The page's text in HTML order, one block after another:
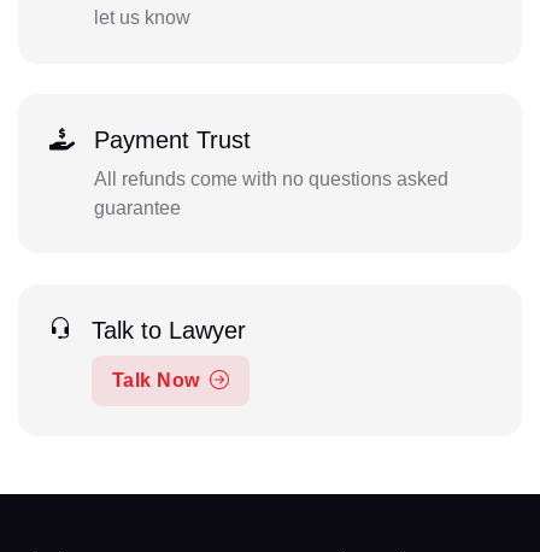
let us know
Payment Trust
All refunds come with no questions asked
guarantee
Talk to Lawyer
Talk Now